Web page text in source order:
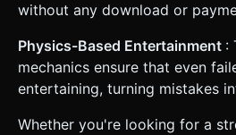
without any download or
Physics-Based Entertainment :
mechanics ensure that even
entertaining, turning mistakes
Whether you're looking for a